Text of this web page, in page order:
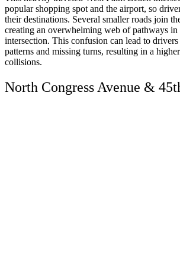
popular shopping spot and the airport, so
their destinations. Several smaller roads join
creating an overwhelming web of pathways in
intersection. This confusion can lead to
patterns and missing turns, resulting in a
collisions.
North Congress Avenue &